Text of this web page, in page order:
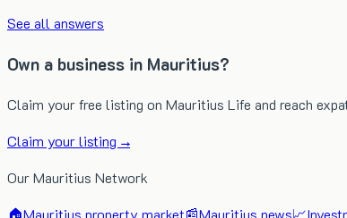
See all answers
Own a business in Mauritius?
Claim your free listing on Mauritius Life and reach
Claim your listing →
Our Mauritius Network